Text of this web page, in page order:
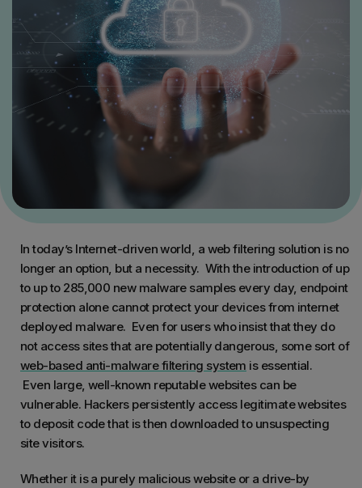
In today’s Internet-driven world, a web filtering solution is no
longer an option, but a necessity. With the introduction of up
to up to 285,000 new malware samples every day, endpoint
protection alone cannot protect your devices from internet
deployed malware. Even for users who insist that they do
not access sites that are potentially dangerous, some sort of
web-based anti-malware filtering system is essential.
Even large, well-known reputable websites can be
vulnerable. Hackers persistently access legitimate websites
to deposit code that is then downloaded to unsuspecting
site visitors.
Whether it is a purely malicious website or a drive-by